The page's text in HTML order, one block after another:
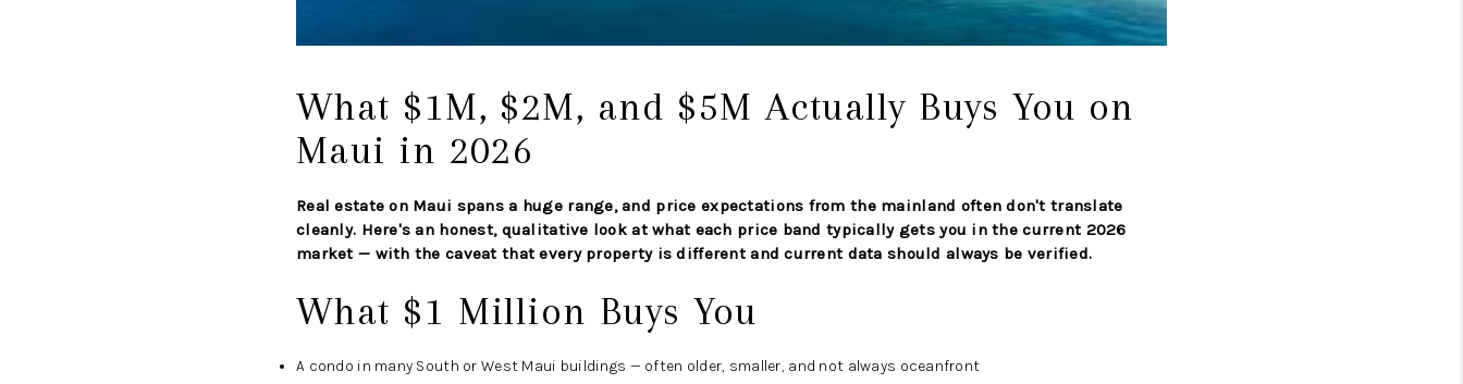
WHO WE ARE
ABOUT PLACE
What $1M, $2M, and $5M Actually Buys You on
Maui in 2026
Real estate on Maui spans a huge range, and price expectations from the mainland often don't translate
cleanly. Here's an honest, qualitative look at what each price band typically gets you in the current 2026
market — with the caveat that every property is different and current data should always be verified.
What $1 Million Buys You
A condo in many South or West Maui buildings — often older, smaller, and not always oceanfront